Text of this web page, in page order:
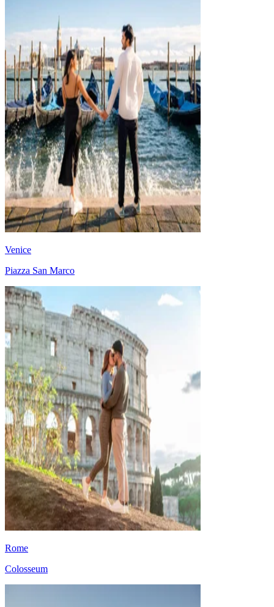
Venice
Piazza San Marco
Rome
Colosseum